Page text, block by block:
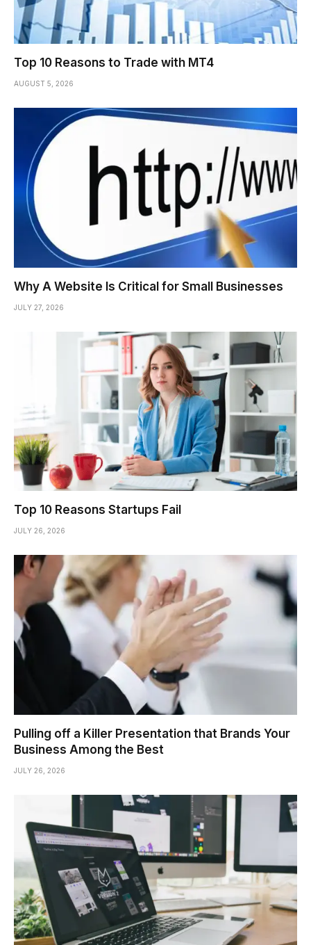
Top 10 Reasons to Trade with MT4
AUGUST 5, 2026
Why A Website Is Critical for Small Businesses
JULY 27, 2026
Top 10 Reasons Startups Fail
JULY 26, 2026
Pulling off a Killer Presentation that Brands Your
Business Among the Best
JULY 26, 2026